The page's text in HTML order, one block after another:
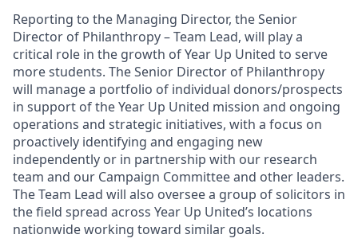
Reporting to the Managing Director, the Senior
Director of Philanthropy – Team Lead, will play a
critical role in the growth of Year Up United to serve
more students. The Senior Director of Philanthropy
will manage a portfolio of individual donors/prospects
in support of the Year Up United mission and ongoing
operations and strategic initiatives, with a focus on
proactively identifying and engaging new
independently or in partnership with our research
team and our Campaign Committee and other leaders.
The Team Lead will also oversee a group of solicitors in
the field spread across Year Up United’s locations
nationwide working toward similar goals.